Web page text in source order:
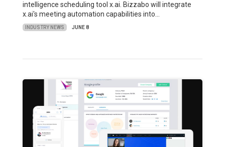
intelligence scheduling tool x.ai. Bizzabo will integrate
x.ai's meeting automation capabilities into…
INDUSTRY NEWS JUNE 8